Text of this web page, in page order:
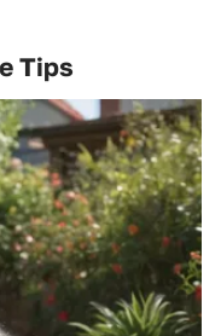
Tips